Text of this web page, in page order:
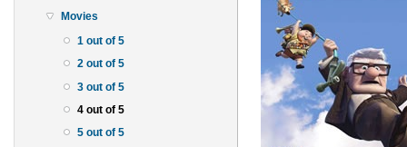
Movies
1 out of 5
2 out of 5
3 out of 5
4 out of 5
5 out of 5